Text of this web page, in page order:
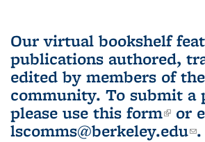
Our virtual bookshelf
publications authored,
edited by members of
community. To submit a
please use this form(link
or
lscomms@berkeley.edu .